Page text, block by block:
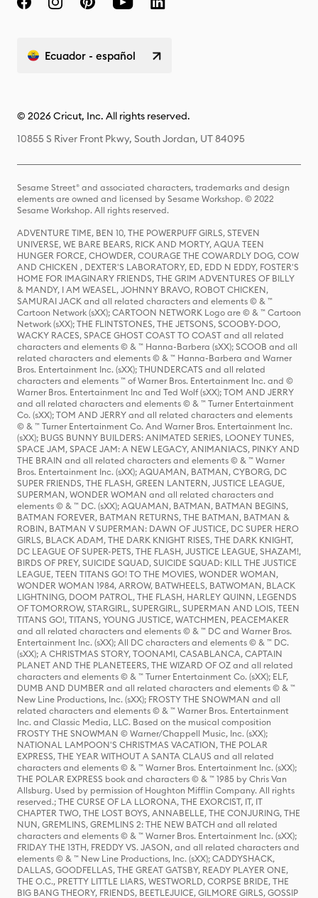
Ecuador - español
© 2026 Cricut, Inc. All rights reserved.
10855 S River Front Pkwy, South Jordan, UT 84095
Sesame Street® and associated characters, trademarks and design
elements are owned and licensed by Sesame Workshop. © 2022
Sesame Workshop. All rights reserved.
ADVENTURE TIME, BEN 10, THE POWERPUFF GIRLS, STEVEN
UNIVERSE, WE BARE BEARS, RICK AND MORTY, AQUA TEEN
HUNGER FORCE, CHOWDER, COURAGE THE COWARDLY DOG, COW
AND CHICKEN , DEXTER'S LABORATORY, ED, EDD N EDDY, FOSTER'S
HOME FOR IMAGINARY FRIENDS, THE GRIM ADVENTURES OF BILLY
& MANDY, I AM WEASEL, JOHNNY BRAVO, ROBOT CHICKEN,
SAMURAI JACK and all related characters and elements © & ™
Cartoon Network (sXX); CARTOON NETWORK Logo are © & ™ Cartoon
Network (sXX); THE FLINTSTONES, THE JETSONS, SCOOBY-DOO,
WACKY RACES, SPACE GHOST COAST TO COAST and all related
characters and elements © & ™ Hanna-Barbera (sXX); SCOOB and all
related characters and elements © & ™ Hanna-Barbera and Warner
Bros. Entertainment Inc. (sXX); THUNDERCATS and all related
characters and elements ™ of Warner Bros. Entertainment Inc. and ©
Warner Bros. Entertainment Inc and Ted Wolf (sXX); TOM AND JERRY
and all related characters and elements © & ™ Turner Entertainment
Co. (sXX); TOM AND JERRY and all related characters and elements
© & ™ Turner Entertainment Co. And Warner Bros. Entertainment Inc.
(sXX); BUGS BUNNY BUILDERS: ANIMATED SERIES, LOONEY TUNES,
SPACE JAM, SPACE JAM: A NEW LEGACY, ANIMANIACS, PINKY AND
THE BRAIN and all related characters and elements © & ™ Warner
Bros. Entertainment Inc. (sXX); AQUAMAN, BATMAN, CYBORG, DC
SUPER FRIENDS, THE FLASH, GREEN LANTERN, JUSTICE LEAGUE,
SUPERMAN, WONDER WOMAN and all related characters and
elements © & ™ DC. (sXX); AQUAMAN, BATMAN, BATMAN BEGINS,
BATMAN FOREVER, BATMAN RETURNS, THE BATMAN, BATMAN &
ROBIN, BATMAN V SUPERMAN: DAWN OF JUSTICE, DC SUPER HERO
GIRLS, BLACK ADAM, THE DARK KNIGHT RISES, THE DARK KNIGHT,
DC LEAGUE OF SUPER-PETS, THE FLASH, JUSTICE LEAGUE, SHAZAM!,
BIRDS OF PREY, SUICIDE SQUAD, SUICIDE SQUAD: KILL THE JUSTICE
LEAGUE, TEEN TITANS GO! TO THE MOVIES, WONDER WOMAN,
WONDER WOMAN 1984, ARROW, BATWHEELS, BATWOMAN, BLACK
LIGHTNING, DOOM PATROL, THE FLASH, HARLEY QUINN, LEGENDS
OF TOMORROW, STARGIRL, SUPERGIRL, SUPERMAN AND LOIS, TEEN
TITANS GO!, TITANS, YOUNG JUSTICE, WATCHMEN, PEACEMAKER
and all related characters and elements © & ™ DC and Warner Bros.
Entertainment Inc. (sXX); All DC characters and elements © & ™ DC.
(sXX); A CHRISTMAS STORY, TOONAMI, CASABLANCA, CAPTAIN
PLANET AND THE PLANETEERS, THE WIZARD OF OZ and all related
characters and elements © & ™ Turner Entertainment Co. (sXX); ELF,
DUMB AND DUMBER and all related characters and elements © & ™
New Line Productions, Inc. (sXX); FROSTY THE SNOWMAN and all
related characters and elements © & ™ Warner Bros. Entertainment
Inc. and Classic Media, LLC. Based on the musical composition
FROSTY THE SNOWMAN © Warner/Chappell Music, Inc. (sXX);
NATIONAL LAMPOON'S CHRISTMAS VACATION, THE POLAR
EXPRESS, THE YEAR WITHOUT A SANTA CLAUS and all related
characters and elements © & ™ Warner Bros. Entertainment Inc. (sXX);
THE POLAR EXPRESS book and characters © & ™ 1985 by Chris Van
Allsburg. Used by permission of Houghton Mifflin Company. All rights
reserved.; THE CURSE OF LA LLORONA, THE EXORCIST, IT, IT
CHAPTER TWO, THE LOST BOYS, ANNABELLE, THE CONJURING, THE
NUN, GREMLINS, GREMLINS 2: THE NEW BATCH and all related
characters and elements © & ™ Warner Bros. Entertainment Inc. (sXX);
FRIDAY THE 13TH, FREDDY VS. JASON, and all related characters and
elements © & ™ New Line Productions, Inc. (sXX); CADDYSHACK,
DALLAS, GOODFELLAS, THE GREAT GATSBY, READY PLAYER ONE,
THE O.C., PRETTY LITTLE LIARS, WESTWORLD, CORPSE BRIDE, THE
BIG BANG THEORY, FRIENDS, BEETLEJUICE, GILMORE GIRLS, GOSSIP